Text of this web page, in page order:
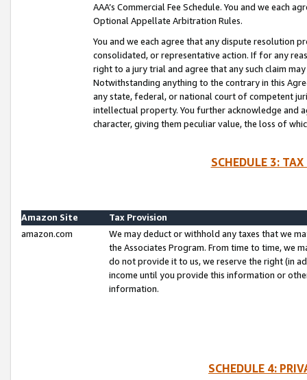
AAA’s Commercial Fee Schedule. You and we each
Optional Appellate Arbitration Rules.
You and we each agree that any dispute resolution
consolidated, or representative action. If for any
right to a jury trial and agree that any such claim
Notwithstanding anything to the contrary in this
any state, federal, or national court of competent
intellectual property. You further acknowledge and
character, giving them peculiar value, the loss of
SCHEDULE 3:
Amazon Site
Tax Provision
amazon.com
We may deduct or withhold any taxes that we
the Associates Program. From time to time, we
do not provide it to us, we reserve the right (in
income until you provide this information or
information.
SCHEDULE 4: